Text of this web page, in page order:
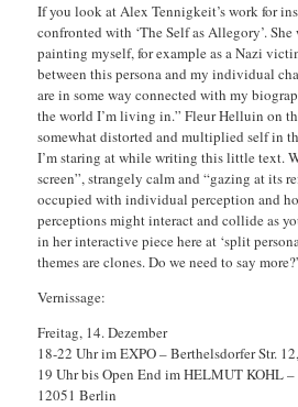
If you look at Alex Tennigkeit’s work for
confronted with ‘The Self as Allegory’.
painting myself, for example as a Nazi
between this persona and my individual
are in some way connected with my
the world I’m living in.” Fleur Helluin on
somewhat distorted and multiplied self in
I’m staring at while writing this little text.
screen”, strangely calm and “gazing at its
occupied with individual perception and
perceptions might interact and collide as
in her interactive piece here at ‘split
themes are clones. Do we need to say
Vernissage:
Freitag, 14. Dezember
18-22 Uhr im EXPO – Berthelsdorfer Str.
19 Uhr bis Open End im HELMUT KOHL –
12051 Berlin